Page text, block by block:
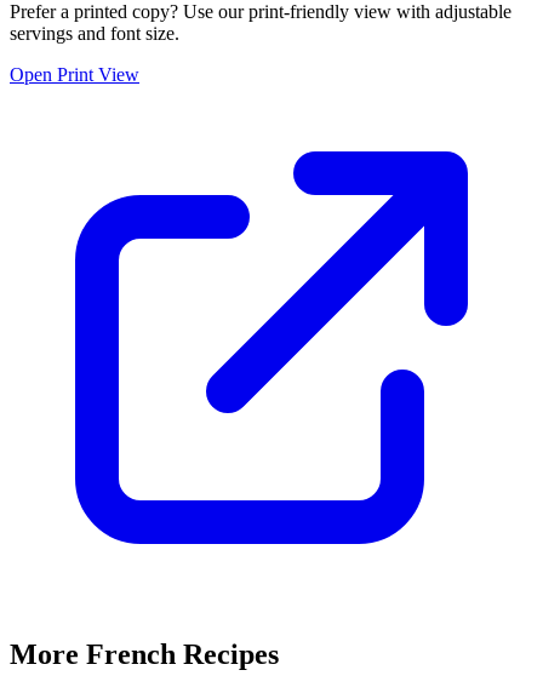
Prefer a printed copy? Use our print-friendly view with adjustable
servings and font size.
Open Print View
More French Recipes